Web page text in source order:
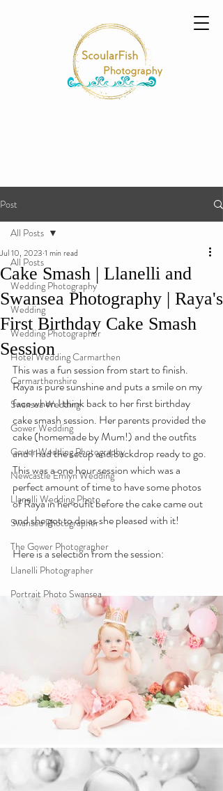
Post
All Posts
Wedding Photography
Wedding
Wedding Photographer
Hotel Wedding Carmarthen
Carmarthenshire
Swansea Wedding
Gower Wedding
Gower Wedding Photography
Newcastle Emlyn Wedding
Llanelli Wedding Photo
Swansea Photographer
The Gower Photographer
Llanelli Photographer
Portrait Photo Swansea
All Posts
Cake Smash | Llanelli and
Swansea Photography | Raya's
First Birthday Cake Smash
Session
Jul 10, 2023 1 min read
This was a fun session from start to finish.
Raya is pure sunshine and puts a smile on my
face when I think back to her first birthday
cake smash session. Her parents provided the
cake (homemade by Mum!) and the outfits
and I had the setup and backdrop ready to go.
This was a one hour session which was a
perfect amount of time to have some photos
of Raya in her oufit before the cake came out
and she got to do as she pleased with it!
Here is a selection from the session: